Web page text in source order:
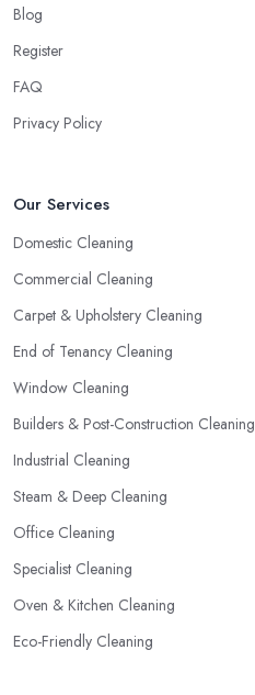
Blog
Register
FAQ
Privacy Policy
Our Services
Domestic Cleaning
Commercial Cleaning
Carpet & Upholstery Cleaning
End of Tenancy Cleaning
Window Cleaning
Builders & Post-Construction Cleaning
Industrial Cleaning
Steam & Deep Cleaning
Office Cleaning
Specialist Cleaning
Oven & Kitchen Cleaning
Eco-Friendly Cleaning